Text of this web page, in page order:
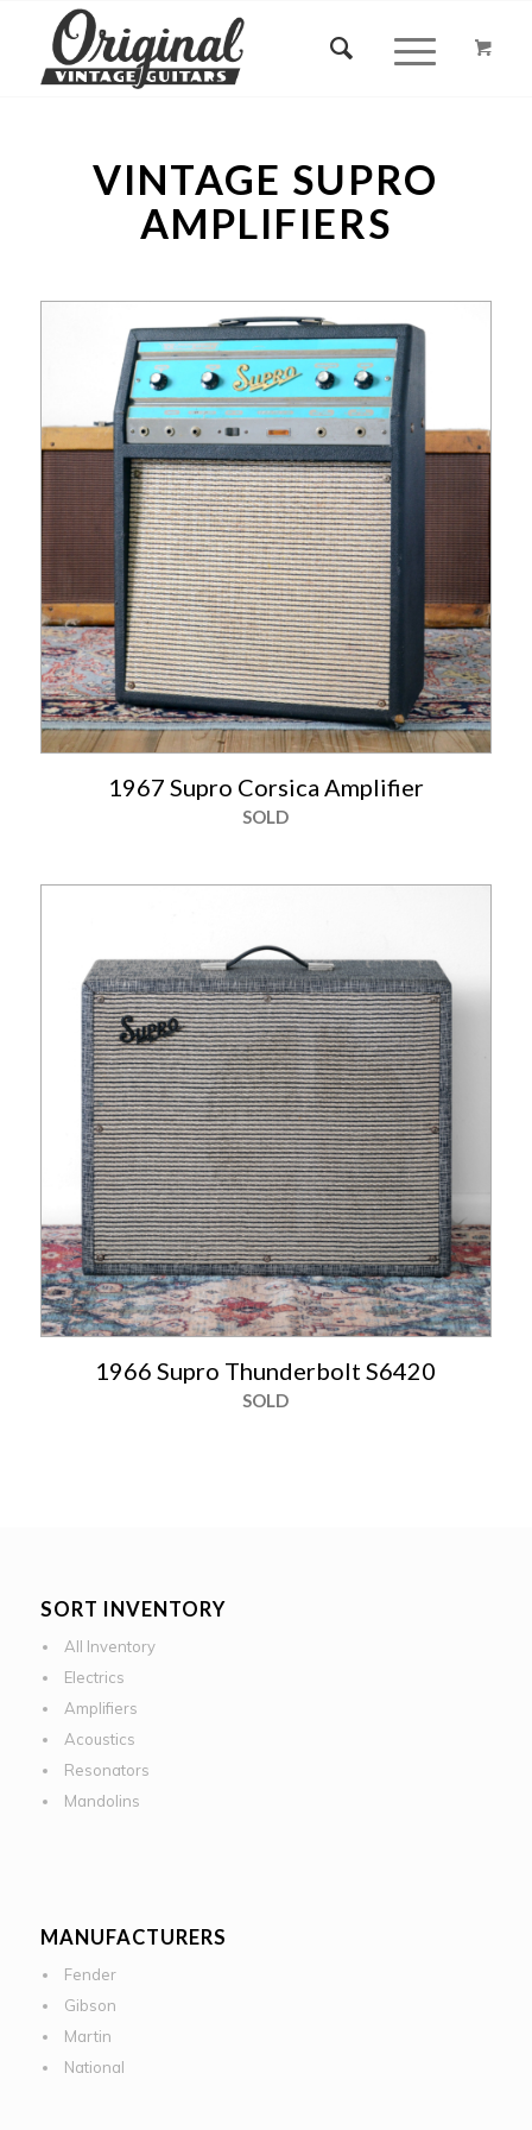
VINTAGE SUPRO
AMPLIFIERS
1967 Supro Corsica Amplifier
SOLD
1966 Supro Thunderbolt S6420
SOLD
SORT INVENTORY
All Inventory
Electrics
Amplifiers
Acoustics
Resonators
Mandolins
MANUFACTURERS
Fender
Gibson
Martin
National